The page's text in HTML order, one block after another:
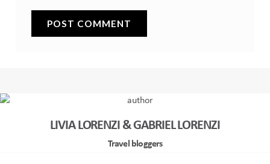
LIVIA LORENZI & GABRIEL LORENZI
Travel bloggers